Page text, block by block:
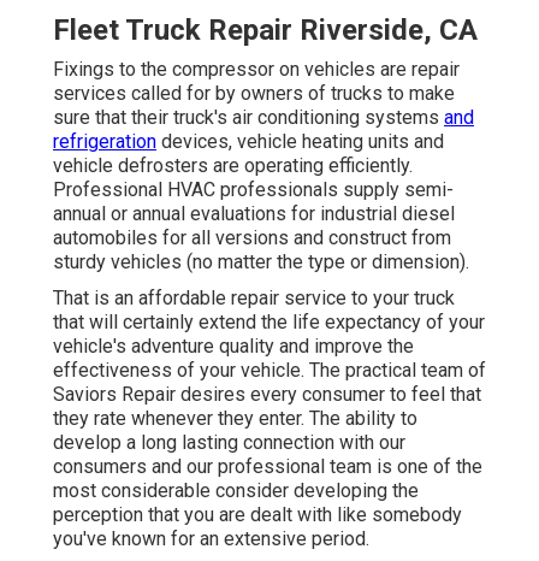
Fleet Truck Repair Riverside, CA
Fixings to the compressor on vehicles are repair
services called for by owners of trucks to make
sure that their truck's air conditioning systems and
refrigeration devices, vehicle heating units and
vehicle defrosters are operating efficiently.
Professional HVAC professionals supply semi-
annual or annual evaluations for industrial diesel
automobiles for all versions and construct from
sturdy vehicles (no matter the type or dimension).
That is an affordable repair service to your truck
that will certainly extend the life expectancy of your
vehicle's adventure quality and improve the
effectiveness of your vehicle. The practical team of
Saviors Repair desires every consumer to feel that
they rate whenever they enter. The ability to
develop a long lasting connection with our
consumers and our professional team is one of the
most considerable consider developing the
perception that you are dealt with like somebody
you've known for an extensive period.